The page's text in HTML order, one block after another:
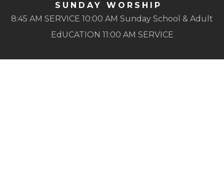
SUNDAY WORSHIP
8:45 AM SERVICE 10:00 AM Sunday School & Adult
EdUCATION 11:00 AM SERVICE